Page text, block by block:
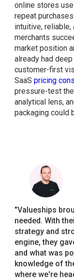
online stores
repeat
intuitive,
merchants
market position
already had
customer-first
SaaS pricing
pressure-test
analytical lens,
packaging could
"Valueships
needed. With
strategy and
engine, they
and what was
knowledge of
where we're